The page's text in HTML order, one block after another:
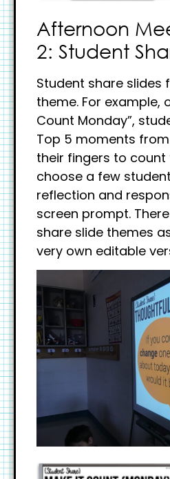
Afternoon
2: Student
Student share slides
theme. For example,
Count Monday”,
Top 5 moments
their fingers to count
choose a few
reflection and
screen prompt.
share slide themes
very own editable